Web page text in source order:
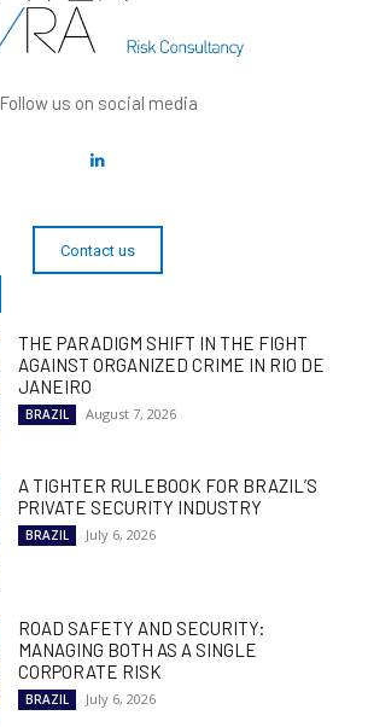
Follow us on social media
Contact us
THE PARADIGM SHIFT IN THE FIGHT
AGAINST ORGANIZED CRIME IN RIO DE
JANEIRO
BRAZIL August 7, 2026
A TIGHTER RULEBOOK FOR BRAZIL’S
PRIVATE SECURITY INDUSTRY
BRAZIL July 6, 2026
ROAD SAFETY AND SECURITY:
MANAGING BOTH AS A SINGLE
CORPORATE RISK
BRAZIL July 6, 2026